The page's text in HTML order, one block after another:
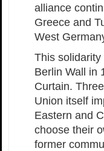
alliance
Greece and
West
This
Berlin Wall in
Curtain.
Union itself
Eastern and
choose their
former